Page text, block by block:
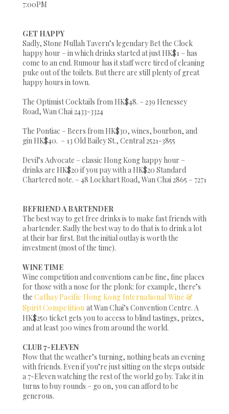
7:00PM
GET HAPPY
Sadly, Stone Nullah Tavern’s legendary Bet the Clock
happy hour – in which drinks started at just HK$1 – has
come to an end. Rumour has it staff were tired of cleaning
puke out of the toilets. But there are still plenty of great
happy hours in town.
The Optimist Cocktails from HK$48. – 239 Henessey
Road, Wan Chai 2433-3324
The Pontiac – Beers from HK$30, wines, bourbon, and
gin HK$40. – 13 Old Bailey St., Central 2521-3855
Devil’s Advocate – classic Hong Kong happy hour –
drinks are HK$20 if you pay with a HK$20 Standard
Chartered note. – 48 Lockhart Road, Wan Chai 2865 – 7271
BEFRIEND A BARTENDER
The best way to get free drinks is to make fast friends with
a bartender. Sadly the best way to do that is to drink a lot
at their bar first. But the initial outlay is worth the
investment (most of the time).
WINE TIME
Wine competition and conventions can be fine, fine places
for those with a nose for the plonk: for example, there’s
the Cathay Pacific Hong Kong International Wine &
Spirit Competition at Wan Chai’s Convention Centre. A
HK$250 ticket gets you to access to blind tastings, prizes,
and at least 300 wines from around the world.
CLUB 7-ELEVEN
Now that the weather’s turning, nothing beats an evening
with friends. Even if you’re just sitting on the steps outside
a 7-Eleven watching the rest of the world go by. Take it in
turns to buy rounds – go on, you can afford to be
generous.